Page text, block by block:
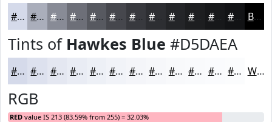
#D5DAEA #AAAEBB #888B96 #6D6F78 #575960 #46474D #38393E #242528 #17181A Black
Tints of Hawkes Blue #D5DAEA
#D5DAEA #DDE1EE #E4E7F1 #E9ECF4 #EDF0F6 #F1F3F8 #F4F5F9 #F6F7FA #F8F9FB #F9FAFC #FAFBFD #FBFCFD White
RGB
RED value IS 213 (83.59% from 255) = 32.03%